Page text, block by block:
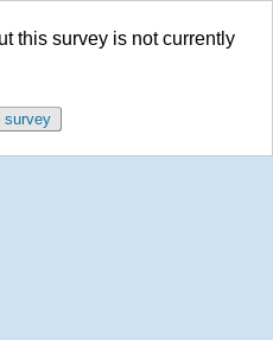
this survey is not currently
survey